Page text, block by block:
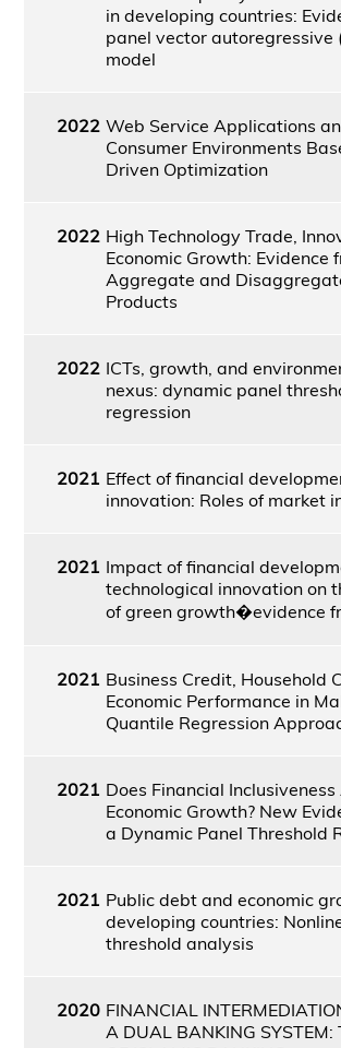
in developing countries:
panel vector autoregressive
model
2022 Web Service Applications
Consumer Environments
Driven Optimization
2022 High Technology Trade,
Economic Growth: Evidence
Aggregate and
Products
2022 ICTs, growth, and
nexus: dynamic panel
regression
2021 Effect of financial
innovation: Roles of market
2021 Impact of financial
technological innovation on
of green growth�evidence
2021 Business Credit, Household
Economic Performance in
Quantile Regression
2021 Does Financial
Economic Growth? New
a Dynamic Panel Threshold
2021 Public debt and economic
developing countries:
threshold analysis
2020 FINANCIAL
A DUAL BANKING SYSTEM: